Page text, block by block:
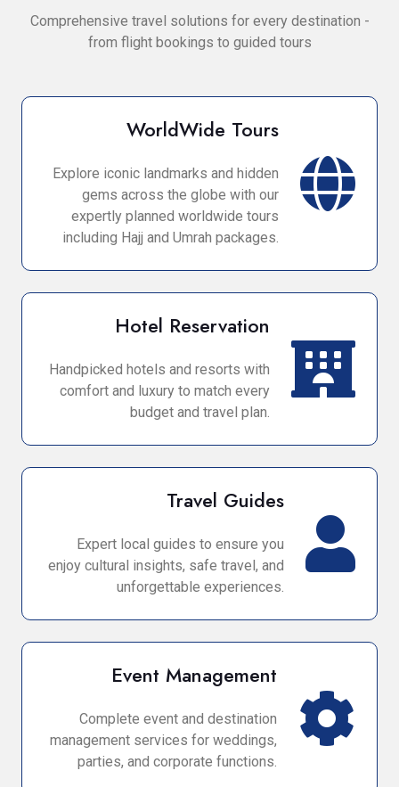
Comprehensive travel solutions for every destination -
from flight bookings to guided tours
WorldWide Tours
Explore iconic landmarks and hidden
gems across the globe with our
expertly planned worldwide tours
including Hajj and Umrah packages.
Hotel Reservation
Handpicked hotels and resorts with
comfort and luxury to match every
budget and travel plan.
Travel Guides
Expert local guides to ensure you
enjoy cultural insights, safe travel, and
unforgettable experiences.
Event Management
Complete event and destination
management services for weddings,
parties, and corporate functions.